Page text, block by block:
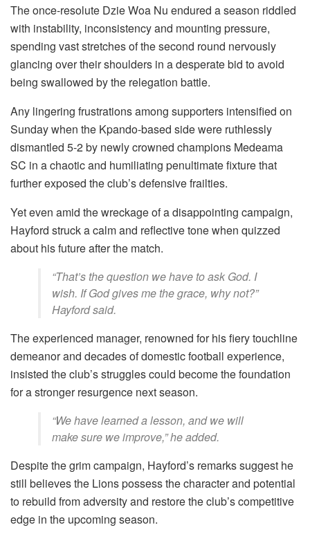
The once-resolute Dzie Woa Nu endured a season riddled
with instability, inconsistency and mounting pressure,
spending vast stretches of the second round nervously
glancing over their shoulders in a desperate bid to avoid
being swallowed by the relegation battle.
Any lingering frustrations among supporters intensified on
Sunday when the Kpando-based side were ruthlessly
dismantled 5-2 by newly crowned champions Medeama
SC in a chaotic and humiliating penultimate fixture that
further exposed the club’s defensive frailties.
Yet even amid the wreckage of a disappointing campaign,
Hayford struck a calm and reflective tone when quizzed
about his future after the match.
“That’s the question we have to ask God. I
wish. If God gives me the grace, why not?”
Hayford said.
The experienced manager, renowned for his fiery touchline
demeanor and decades of domestic football experience,
insisted the club’s struggles could become the foundation
for a stronger resurgence next season.
“We have learned a lesson, and we will
make sure we improve,” he added.
Despite the grim campaign, Hayford’s remarks suggest he
still believes the Lions possess the character and potential
to rebuild from adversity and restore the club’s competitive
edge in the upcoming season.